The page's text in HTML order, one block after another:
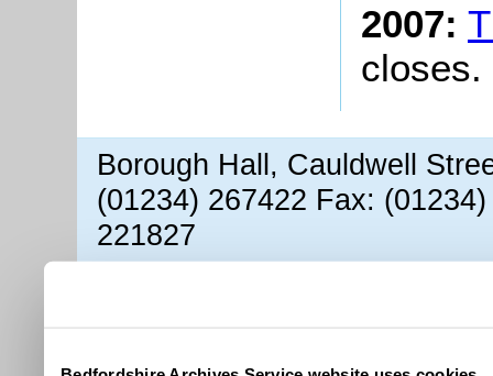
2007:
closes.
Borough Hall, Cauldwell
(01234) 267422 Fax:
221827